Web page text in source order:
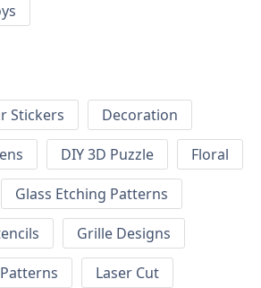
Stickers
Decoration
DIY 3D Puzzle
Floral
Glass Etching Patterns
Grille Designs
Patterns
Laser Cut